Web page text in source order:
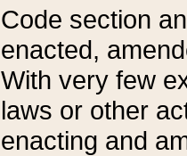
Code section
enacted,
With very few
laws or other
enacting and